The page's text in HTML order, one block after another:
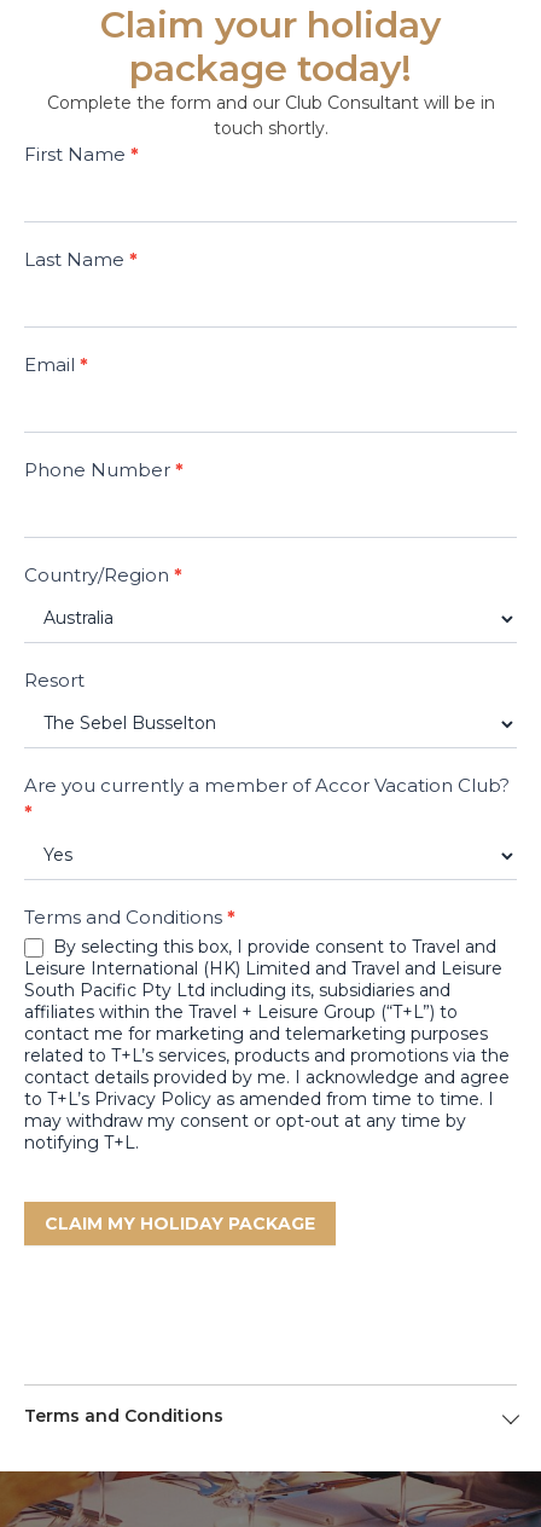
Claim your holiday
package today!
Complete the form and our Club Consultant will be in
touch shortly.
Dedicated
December
2025
First Name *
Last Name *
Email *
Phone Number *
Country/Region *
Resort
Are you currently a member of Accor Vacation Club?
*
Terms and Conditions *
By selecting this box, I provide consent to Travel and
Leisure International (HK) Limited and Travel and Leisure
South Pacific Pty Ltd including its, subsidiaries and
affiliates within the Travel + Leisure Group (“T+L”) to
contact me for marketing and telemarketing purposes
related to T+L’s services, products and promotions via the
contact details provided by me. I acknowledge and agree
to T+L’s Privacy Policy as amended from time to time. I
may withdraw my consent or opt-out at any time by
notifying T+L.
CLAIM MY HOLIDAY PACKAGE
Terms and Conditions